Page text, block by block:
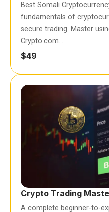
Best Somali
fundamentals of
secure trading. Master
Crypto.com….
$49
Crypto Trading
A complete beginner-to-